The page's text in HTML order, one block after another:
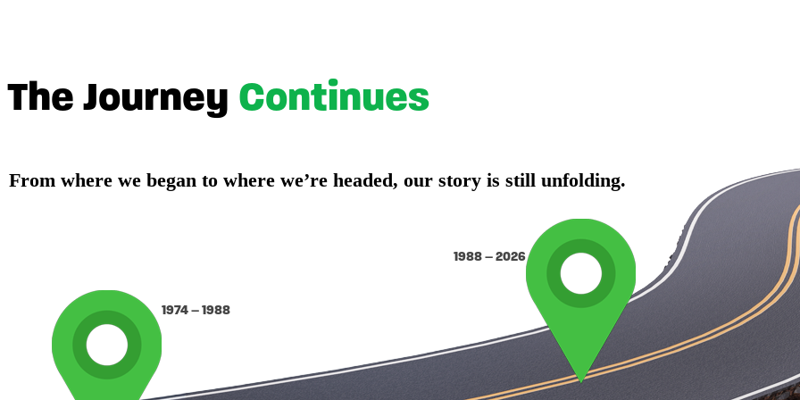
1974 – 1988
1988 – 2026
The Journey Continues
From where we began to where we’re headed, our story is still unfolding.